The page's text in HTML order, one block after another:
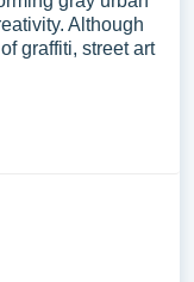
Although
graffiti, street art